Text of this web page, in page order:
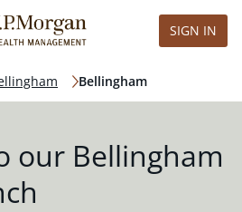
SIGN IN
Bellingham
our Bellingham